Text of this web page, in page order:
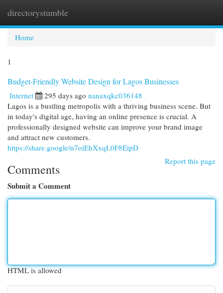
directorystumble
Home
1
Budget-Friendly Website Design for Lagos Businesses
Internet 295 days ago nanaxqkc036148
Lagos is a bustling metropolis with a thriving business scene. But
in today's digital age, having an online presence is crucial. A
professionally designed website can improve your brand image
and attract new customers.
https://share.google/n7oiEhXxqL0F8EipD
Report this page
Comments
Submit a Comment
HTML is allowed